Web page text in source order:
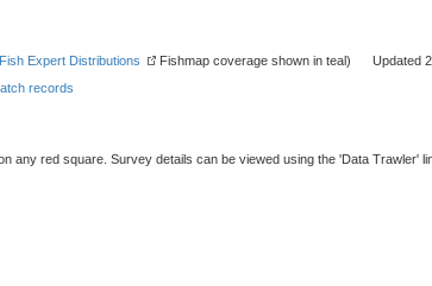
Expert Distributions Fishmap coverage shown in teal) Updated
records
any red square. Survey details can be viewed using the 'Data Trawler'